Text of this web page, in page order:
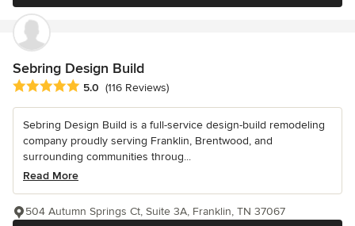
Sebring Design Build
Average rating: 5 out of 5 stars
5.0 (116 Reviews)
Sebring Design Build is a full-service design-build remodeling
company proudly serving Franklin, Brentwood, and
surrounding communities throug...
Read More
504 Autumn Springs Ct, Suite 3A, Franklin, TN 37067